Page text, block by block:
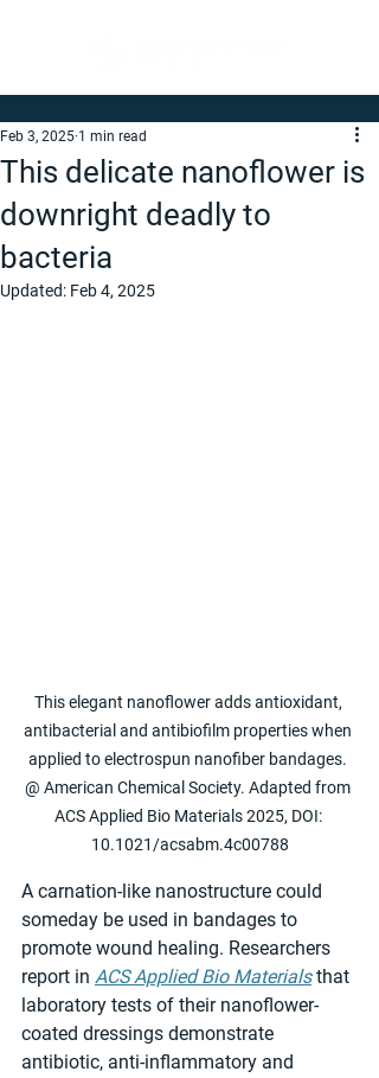
This delicate nanoflower is
downright deadly to
bacteria
Feb 3, 2025 1 min read
Updated: Feb 4, 2025
This elegant nanoflower adds antioxidant,
antibacterial and antibiofilm properties when
applied to electrospun nanofiber bandages.
@ American Chemical Society. Adapted from
ACS Applied Bio Materials 2025, DOI:
10.1021/acsabm.4c00788
A carnation-like nanostructure could
someday be used in bandages to
promote wound healing. Researchers
report in ACS Applied Bio Materials that
laboratory tests of their nanoflower-
coated dressings demonstrate
antibiotic, anti-inflammatory and